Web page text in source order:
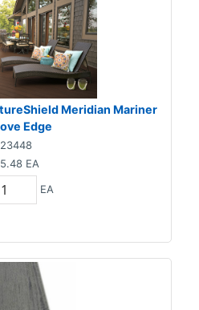
Meridian Mariner
Edge
EA
EA